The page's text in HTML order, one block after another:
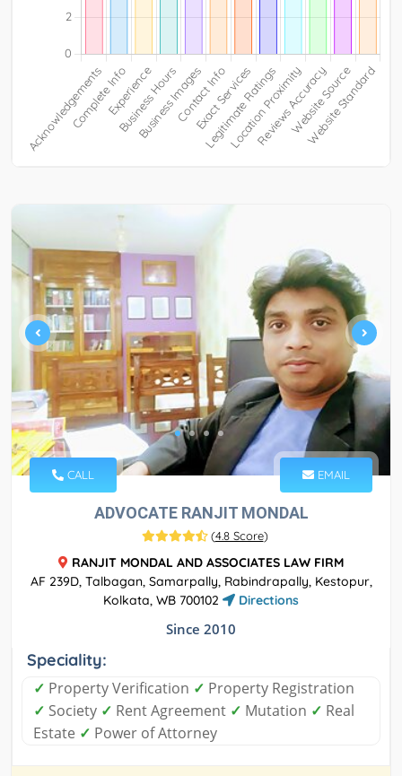
CALL EMAIL
ADVOCATE RANJIT MONDAL
(4.8 Score)
RANJIT MONDAL AND ASSOCIATES LAW FIRM
AF 239D, Talbagan, Samarpally, Rabindrapally, Kestopur,
Kolkata, WB 700102
Directions
Since 2010
Speciality:
✓ Property Verification ✓ Property Registration
✓ Society ✓ Rent Agreement ✓ Mutation ✓ Real
Estate ✓ Power of Attorney